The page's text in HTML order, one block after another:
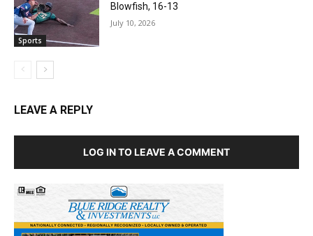
Sports
Blowfish, 16-13
July 10, 2026
LEAVE A REPLY
LOG IN TO LEAVE A COMMENT